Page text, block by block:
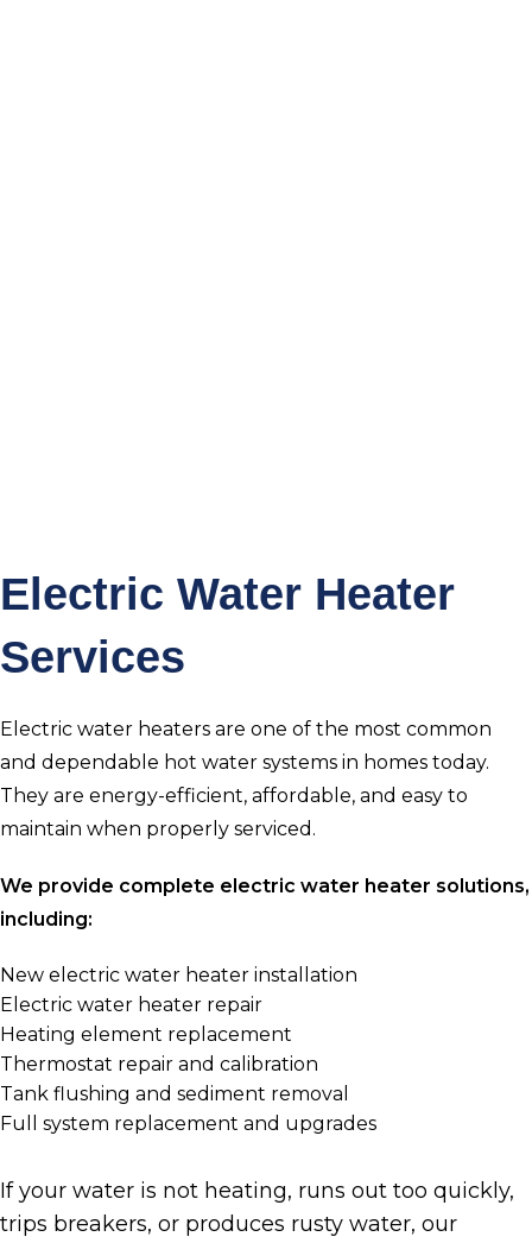
Electric Water Heater
Services
Electric water heaters are one of the most common
and dependable hot water systems in homes today.
They are energy-efficient, affordable, and easy to
maintain when properly serviced.
We provide complete electric water heater solutions,
including:
New electric water heater installation
Electric water heater repair
Heating element replacement
Thermostat repair and calibration
Tank flushing and sediment removal
Full system replacement and upgrades
If your water is not heating, runs out too quickly,
trips breakers, or produces rusty water, our